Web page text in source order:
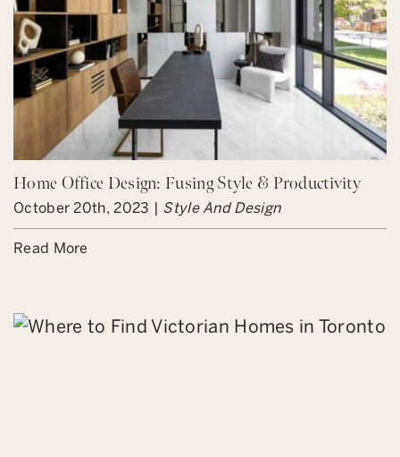
Home Office Design: Fusing Style & Productivity
October 20th, 2023 | Style And Design
Read More